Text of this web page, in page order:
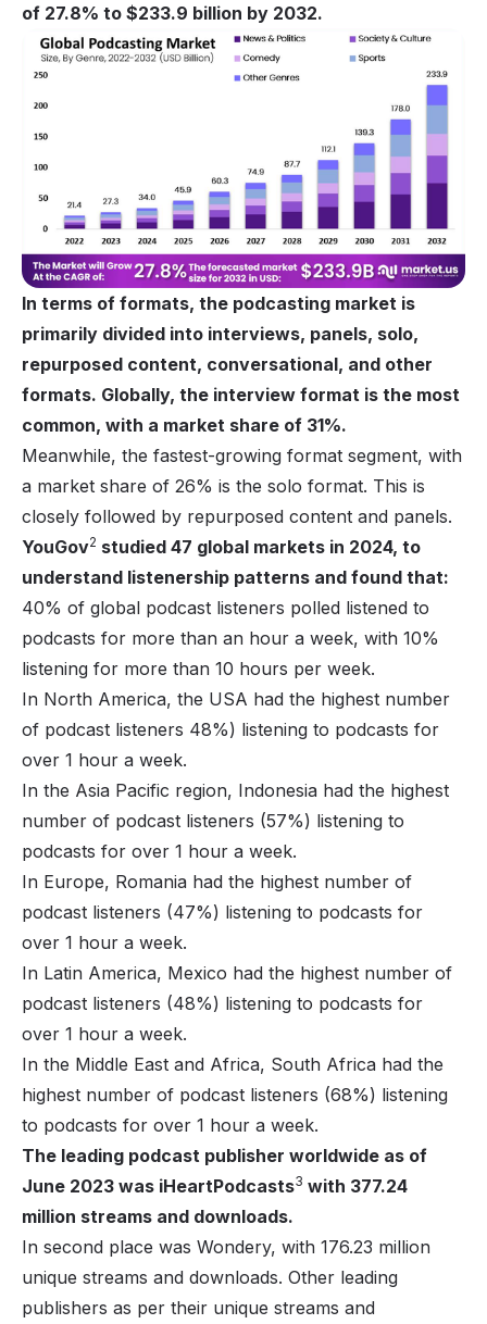
of 27.8% to $233.9 billion by 2032.
In terms of formats, the podcasting market is
primarily divided into interviews, panels, solo,
repurposed content, conversational, and other
formats. Globally, the interview format is the most
common, with a market share of 31%.
Meanwhile, the fastest-growing format segment, with
a market share of 26% is the solo format. This is
closely followed by repurposed content and panels.
YouGov2 studied 47 global markets in 2024, to
understand listenership patterns and found that:
40% of global podcast listeners polled listened to
podcasts for more than an hour a week, with 10%
listening for more than 10 hours per week.
In North America, the USA had the highest number
of podcast listeners 48%) listening to podcasts for
over 1 hour a week.
In the Asia Pacific region, Indonesia had the highest
number of podcast listeners (57%) listening to
podcasts for over 1 hour a week.
In Europe, Romania had the highest number of
podcast listeners (47%) listening to podcasts for
over 1 hour a week.
In Latin America, Mexico had the highest number of
podcast listeners (48%) listening to podcasts for
over 1 hour a week.
In the Middle East and Africa, South Africa had the
highest number of podcast listeners (68%) listening
to podcasts for over 1 hour a week.
The leading podcast publisher worldwide as of
June 2023 was iHeartPodcasts3 with 377.24
million streams and downloads.
In second place was Wondery, with 176.23 million
unique streams and downloads. Other leading
publishers as per their unique streams and